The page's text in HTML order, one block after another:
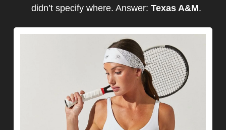
didn’t specify where. Answer: Texas A&M.